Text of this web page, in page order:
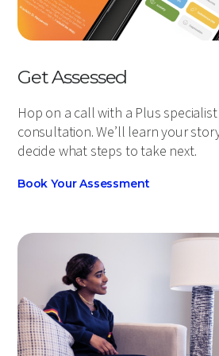
Get Assessed
Hop on a call with a Plus
consultation. We’ll learn your
decide what steps to take next.
Book Your Assessment